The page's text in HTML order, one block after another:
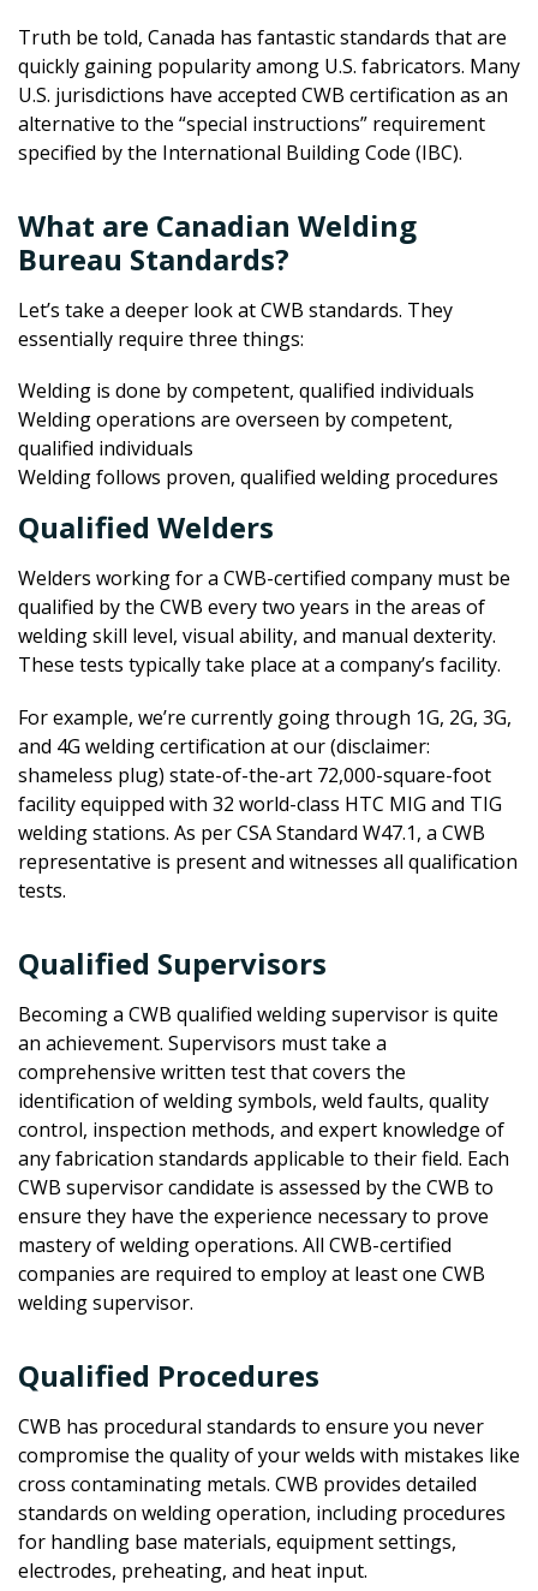
Truth be told, Canada has fantastic standards that are
quickly gaining popularity among U.S. fabricators. Many
U.S. jurisdictions have accepted CWB certification as an
alternative to the “special instructions” requirement
specified by the International Building Code (IBC).
What are Canadian Welding
Bureau Standards?
Let’s take a deeper look at CWB standards. They
essentially require three things:
Welding is done by competent, qualified individuals
Welding operations are overseen by competent,
qualified individuals
Welding follows proven, qualified welding procedures
Qualified Welders
Welders working for a CWB-certified company must be
qualified by the CWB every two years in the areas of
welding skill level, visual ability, and manual dexterity.
These tests typically take place at a company’s facility.
For example, we’re currently going through 1G, 2G, 3G,
and 4G welding certification at our (disclaimer:
shameless plug) state-of-the-art 72,000-square-foot
facility equipped with 32 world-class HTC MIG and TIG
welding stations. As per CSA Standard W47.1, a CWB
representative is present and witnesses all qualification
tests.
Qualified Supervisors
Becoming a CWB qualified welding supervisor is quite
an achievement. Supervisors must take a
comprehensive written test that covers the
identification of welding symbols, weld faults, quality
control, inspection methods, and expert knowledge of
any fabrication standards applicable to their field. Each
CWB supervisor candidate is assessed by the CWB to
ensure they have the experience necessary to prove
mastery of welding operations. All CWB-certified
companies are required to employ at least one CWB
welding supervisor.
Qualified Procedures
CWB has procedural standards to ensure you never
compromise the quality of your welds with mistakes like
cross contaminating metals. CWB provides detailed
standards on welding operation, including procedures
for handling base materials, equipment settings,
electrodes, preheating, and heat input.